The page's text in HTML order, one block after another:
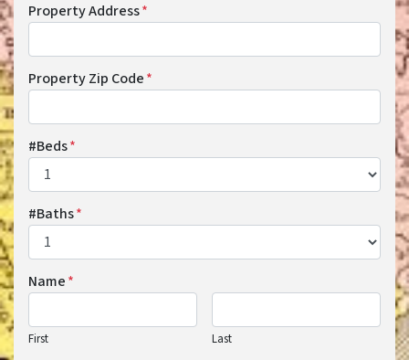
Property Address*
Property Zip Code*
#Beds*
#Baths*
Name*
First Last